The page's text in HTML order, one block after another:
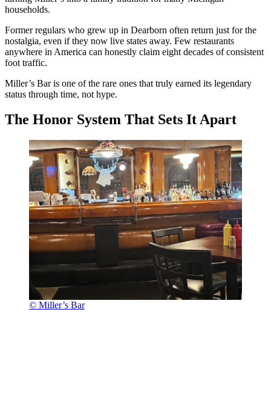
households.
Former regulars who grew up in Dearborn often return just for the
nostalgia, even if they now live states away. Few restaurants
anywhere in America can honestly claim eight decades of consistent
foot traffic.
Miller’s Bar is one of the rare ones that truly earned its legendary
status through time, not hype.
The Honor System That Sets It Apart
© Miller’s Bar